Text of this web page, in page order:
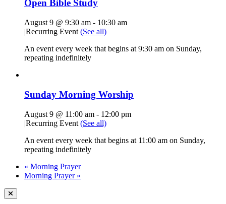
Open Bible Study
August 9 @ 9:30 am - 10:30 am
|Recurring Event (See all)
An event every week that begins at 9:30 am on Sunday,
repeating indefinitely
Sunday Morning Worship
August 9 @ 11:00 am - 12:00 pm
|Recurring Event (See all)
An event every week that begins at 11:00 am on Sunday,
repeating indefinitely
« Morning Prayer
Morning Prayer »